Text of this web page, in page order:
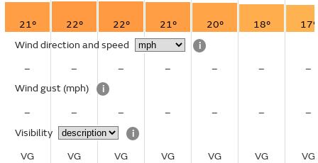
21° 22° 22° 21° 20° 18°
17°
Wind direction and speed
i
–
– – – – –
–
Wind gust (mph)
i
–
– – – – –
–
Visibility
i
VG
VG VG VG VG VG
VG